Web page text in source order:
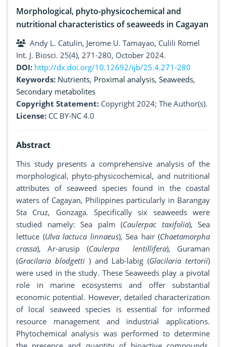
Morphological, phyto-physicochemical and
nutritional characteristics of seaweeds in Cagayan
Andy L. Catulin, Jerome U. Tamayao, Culili Romel
Int. J. Biosci. 25(4), 271-280, October 2024.
DOI: http://dx.doi.org/10.12692/ijb/25.4.271-280
Keywords: Nutrients, Proximal analysis, Seaweeds,
Secondary metabolites
Copyright Statement: Copyright 2024; The Author(s).
License: CC BY-NC 4.0
Abstract
This study presents a comprehensive analysis of the
morphological, phyto-physicochemical, and nutritional
attributes of seaweed species found in the coastal
waters of Cagayan, Philippines particularly in Barangay
Sta Cruz, Gonzaga. Specifically six seaweeds were
studied namely: Sea palm (Caulerpac taxifolia), Sea
lettuce (Ulva lactuca linnaeus), Sea hair (Chaetamorpha
crassa), Ar-arusip (Caulerpa lentillifera), Guraman
(Gracilaria blodgetti) and Lab-labig (Glacilaria tertorii)
were used in the study. These Seaweeds play a pivotal
role in marine ecosystems and offer substantial
economic potential. However, detailed characterization
of local seaweed species is essential for informed
resource management and industrial applications.
Phytochemical analysis was performed to determine